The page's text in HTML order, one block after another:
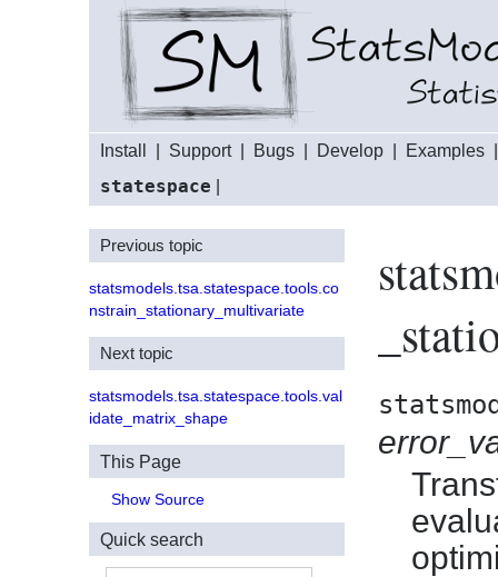
Install Support| Bugs Develop Examples
statespace
Previous topic
statsmodels.tsa.statespace.tools.co
nstrain_stationary_multivariate
Next topic
statsmodels.tsa.statespace.tools.val
idate_matrix_shape
This Page
Show Source
Quick search